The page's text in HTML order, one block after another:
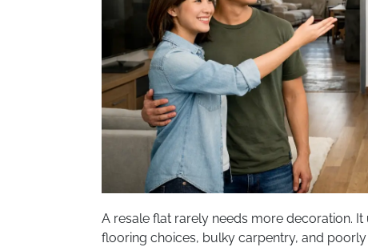
A resale flat rarely needs more decoration.
flooring choices, bulky carpentry, and